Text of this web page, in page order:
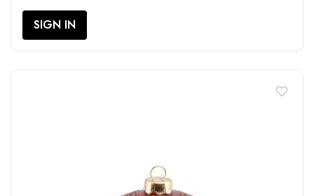
SIGN IN
favorite_border